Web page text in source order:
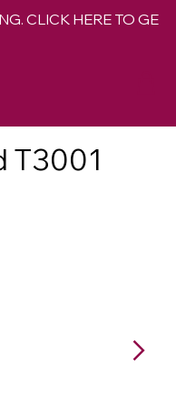
CLICK HERE TO GET
T3001